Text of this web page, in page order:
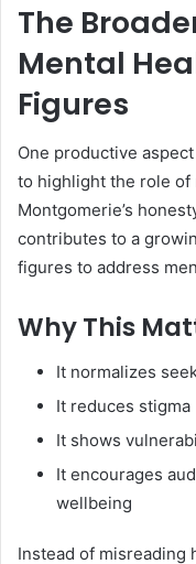
The
Mental
Figures
One productive
to highlight the role of
Montgomerie’s
contributes to a
figures to address
Why This
It normalizes
It reduces stigma
It shows
It encourages
wellbeing
Instead of misreading